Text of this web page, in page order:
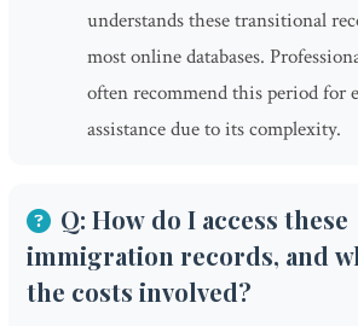
understands these transitional
most online databases.
often recommend this period for
assistance due to its complexity.
Q: How do I access these
immigration records, and
the costs involved?